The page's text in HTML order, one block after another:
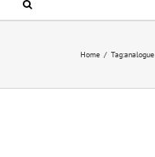
Home / Tag:analogue